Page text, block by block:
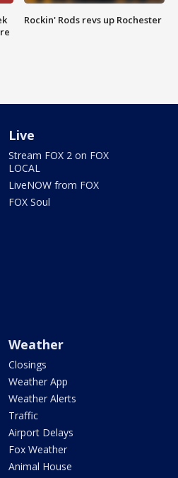
Rockin' Rods revs up Rochester
Live
Stream FOX 2 on FOX
LOCAL
LiveNOW from FOX
FOX Soul
Weather
Closings
Weather App
Weather Alerts
Traffic
Airport Delays
Fox Weather
Animal House